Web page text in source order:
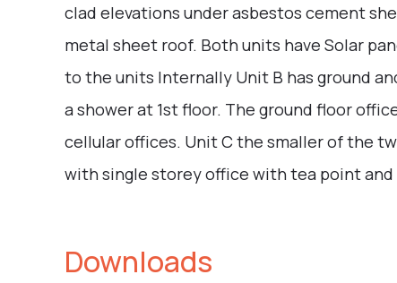
clad elevations under asbestos cement
metal sheet roof. Both units have Solar
to the units Internally Unit B has ground
a shower at 1st floor. The ground floor
cellular offices. Unit C the smaller of the
with single storey office with tea point and
Downloads